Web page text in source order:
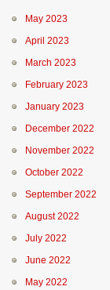
May 2023
April 2023
March 2023
February 2023
January 2023
December 2022
November 2022
October 2022
September 2022
August 2022
July 2022
June 2022
May 2022